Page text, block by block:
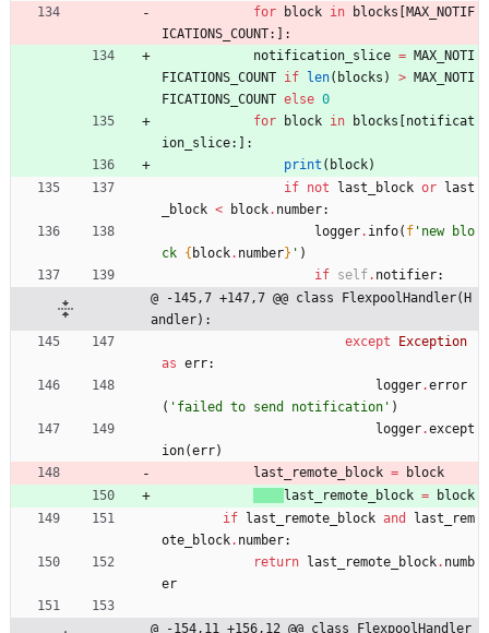
for
block in blocks [MAX_NOTIF
ICATIONS_COUNT: ] :
notification_slice = MAX_NOTI
FICATIONS_COUNT if len( blocks ) > MAX_NOTI
FICATIONS_COUNT else 0
for
block in blocks [notificat
ion_slice: ] :
print ( block)
if not last_block or last
_block < block. number:
logger. info( f ' new blo
ck { block. number} ' )
if self . notifier:
@ -145,7 +147,7 @@ class FlexpoolHandler(H
andler):
except
Exception
as err:
logger.error
( ' failed to send notification ' )
logger.except
ion(err)
last_remote_block =
block
last_remote_block =
block
if last_remote_block and
last_rem
ote_block. number:
return last_remote_block. numb
er
@ -154,11 +156,12 @@ class FlexpoolHandler